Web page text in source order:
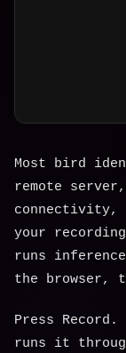
Most bird
remote
connectivity,
your
runs
the browser,
Press Record.
runs it